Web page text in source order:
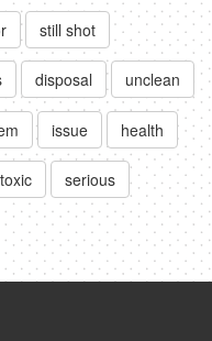
still shot
disposal unclean
issue health
toxic serious